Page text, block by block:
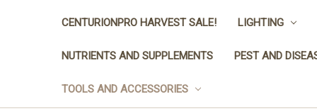
CENTURIONPRO HARVEST SALE! LIGHTING
NUTRIENTS AND SUPPLEMENTS PEST AND
TOOLS AND ACCESSORIES